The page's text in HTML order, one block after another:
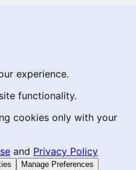
experience.
functionality.
cookies only with your
and Privacy Policy
Manage Preferences